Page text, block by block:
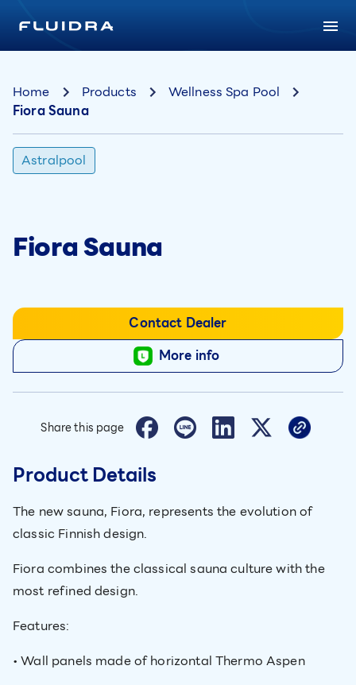
Home Products
Wellness Spa Pool
Fiora Sauna
Astralpool
Fiora Sauna
Contact Dealer
More info
Share this page
Product Details
The new sauna, Fiora, represents the evolution of
classic Finnish design.
Fiora combines the classical sauna culture with the
most refined design.
Features:
• Wall panels made of horizontal Thermo Aspen